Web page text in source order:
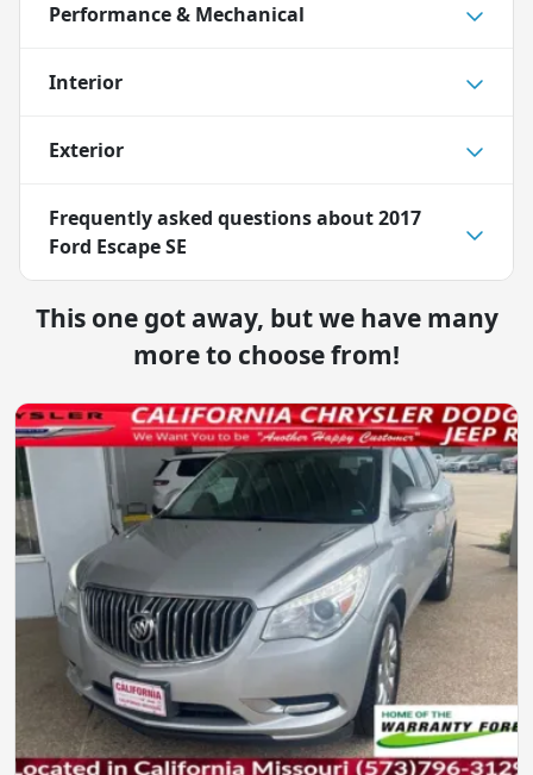
Performance & Mechanical
Interior
Exterior
Frequently asked questions about2017
Ford Escape SE
This one got away, but we have many
more to choose from!